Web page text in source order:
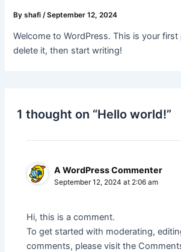
Byshafi /September 12, 2024
Welcome to WordPress. This is your
delete it, then start writing!
1 thought on “Hello world!”
A WordPress Commenter
September 12, 2024 at 2:06 am
Hi, this is a comment.
To get started with moderating,
comments, please visit the